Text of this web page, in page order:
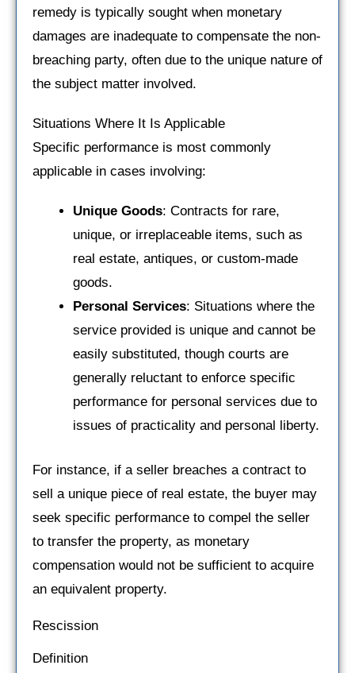
remedy is typically sought when monetary
damages are inadequate to compensate the non-
breaching party, often due to the unique nature of
the subject matter involved.
Situations Where It Is Applicable
Specific performance is most commonly
applicable in cases involving:
Unique Goods: Contracts for rare,
unique, or irreplaceable items, such as
real estate, antiques, or custom-made
goods.
Personal Services: Situations where the
service provided is unique and cannot be
easily substituted, though courts are
generally reluctant to enforce specific
performance for personal services due to
issues of practicality and personal liberty.
For instance, if a seller breaches a contract to
sell a unique piece of real estate, the buyer may
seek specific performance to compel the seller
to transfer the property, as monetary
compensation would not be sufficient to acquire
an equivalent property.
Rescission
Definition